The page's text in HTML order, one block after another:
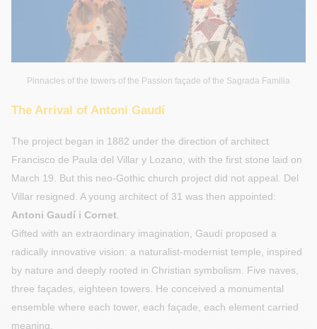
Pinnacles of the towers of the Passion façade of the Sagrada Familia
The Arrival of Antoni Gaudí
The project began in 1882 under the direction of architect
Francisco de Paula del Villar y Lozano, with the first stone laid on
March 19. But this neo-Gothic church project did not appeal. Del
Villar resigned. A young architect of 31 was then appointed:
Antoni Gaudí i Cornet.
Gifted with an extraordinary imagination, Gaudí proposed a
radically innovative vision: a naturalist-modernist temple, inspired
by nature and deeply rooted in Christian symbolism. Five naves,
three façades, eighteen towers. He conceived a monumental
ensemble where each tower, each façade, each element carried
meaning.